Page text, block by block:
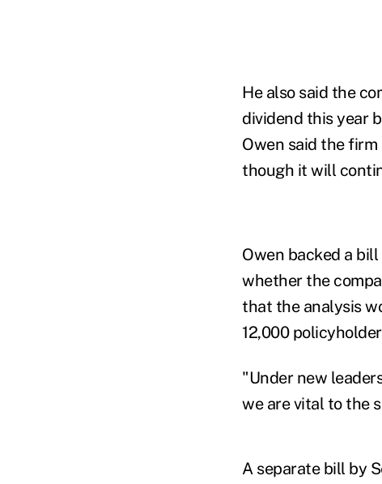
He also said the
dividend this year
Owen said the
though it will
Owen backed a
whether the
that the analysis
12,000
"Under new
we are vital to the
A separate bill by